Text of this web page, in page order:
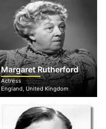
Margaret Rutherford
Actress
England, United Kingdom